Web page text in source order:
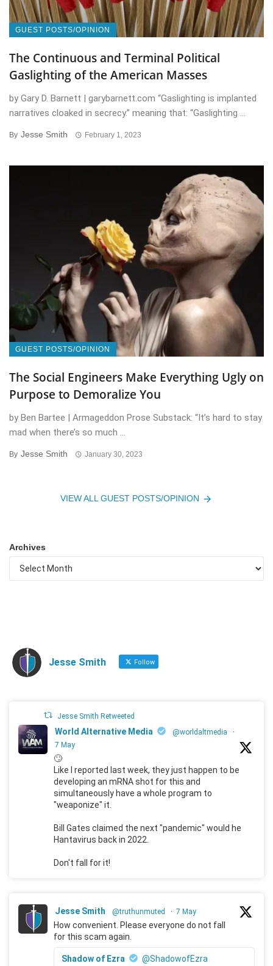
GUEST POSTS/OPINION
The Continuous and Terminal Political
Gaslighting of the American Masses
by Gary D. Barnett | garybarnett.com “Gaslighting is implanted
narratives cloaked in secrecy.” meaning that: “Gaslighting ...
By Jesse Smith February 1, 2023
GUEST POSTS/OPINION
The Social Engineers Make Everything Ugly on
Purpose to Demoralize You
by Ben Bartee | Armageddon Prose Substack: “It’s hard to stay
mad when there’s so much ...
By Jesse Smith January 30, 2023
VIEW ALL GUEST POSTS/OPINION
Archives
Jesse Smith Follow
Jesse Smith Retweeted
World Alternative Media @worldaltmedia
·
7 May
🙄
Like I reported last week, they just happen to be
developing an mRNA shot for this and
simultaneously have a whole program to
"weaponize" it.
Bill Gates claimed the next "pandemic" would he
Hantavirus back in 2022.
Don't fall for it!
Jesse Smith @truthunmuted · 7 May
How convenient. Please everyone do not fall
for this scam again.
Shadow of Ezra
@ShadowofEzra